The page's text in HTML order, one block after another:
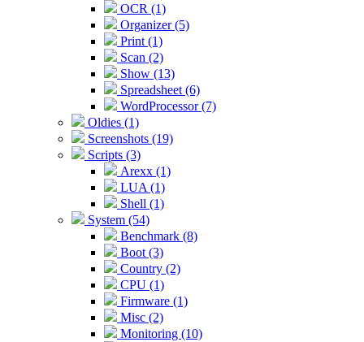
OCR (1)
Organizer (5)
Print (1)
Scan (2)
Show (13)
Spreadsheet (6)
WordProcessor (7)
Oldies (1)
Screenshots (19)
Scripts (3)
Arexx (1)
LUA (1)
Shell (1)
System (54)
Benchmark (8)
Boot (3)
Country (2)
CPU (1)
Firmware (1)
Misc (2)
Monitoring (10)